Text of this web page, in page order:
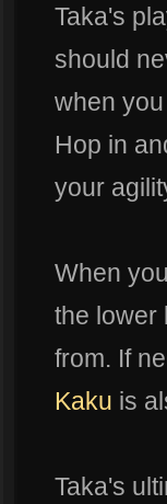
Taka's
should
when
Hop in
your
When
the lower
from. If
Kaku is
Taka's